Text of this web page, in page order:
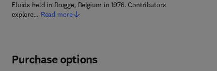
Fluids held in Brugge, Belgium in 1976. Contributors
explore… Read more
Purchase options